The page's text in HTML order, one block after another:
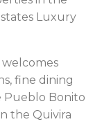
Luxury
fine dining
Pueblo Bonito
the Quivira